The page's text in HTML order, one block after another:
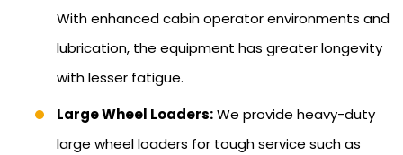
With enhanced cabin operator environments and
lubrication, the equipment has greater longevity
with lesser fatigue.
Large Wheel Loaders:We provide heavy-duty
large wheel loaders for tough service such as